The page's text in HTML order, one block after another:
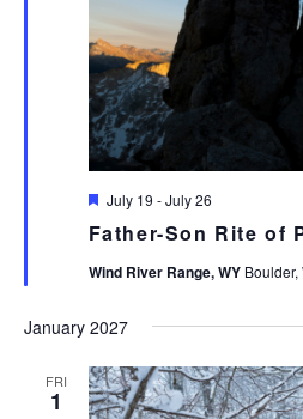
Father-Son Rite of
Featured
July 19 -July 26
Wind River Range, WY Boulder,
January 2027
FRI
1